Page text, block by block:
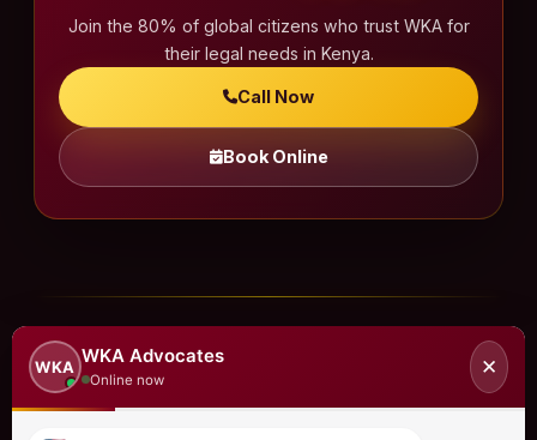
Join the 80% of global citizens who trust WKA for
their legal needs in Kenya.
Call Now
Book Online
WKA
WKA Advocates
Online now
✕